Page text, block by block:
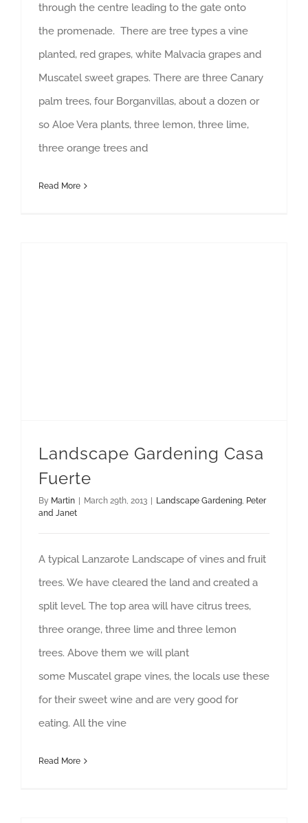
through the centre leading to the gate onto
the promenade. There are tree types a vine
planted, red grapes, white Malvacia grapes and
Muscatel sweet grapes. There are three Canary
palm trees, four Borganvillas, about a dozen or
so Aloe Vera plants, three lemon, three lime,
three orange trees and
Read More
Landscape Gardening Casa
Fuerte
By Martin March 29th, 2013 Landscape Gardening, Peter
and Janet
A typical Lanzarote Landscape of vines and fruit
trees. We have cleared the land and created a
split level. The top area will have citrus trees,
three orange, three lime and three lemon
trees. Above them we will plant
some Muscatel grape vines, the locals use these
for their sweet wine and are very good for
eating. All the vine
Read More